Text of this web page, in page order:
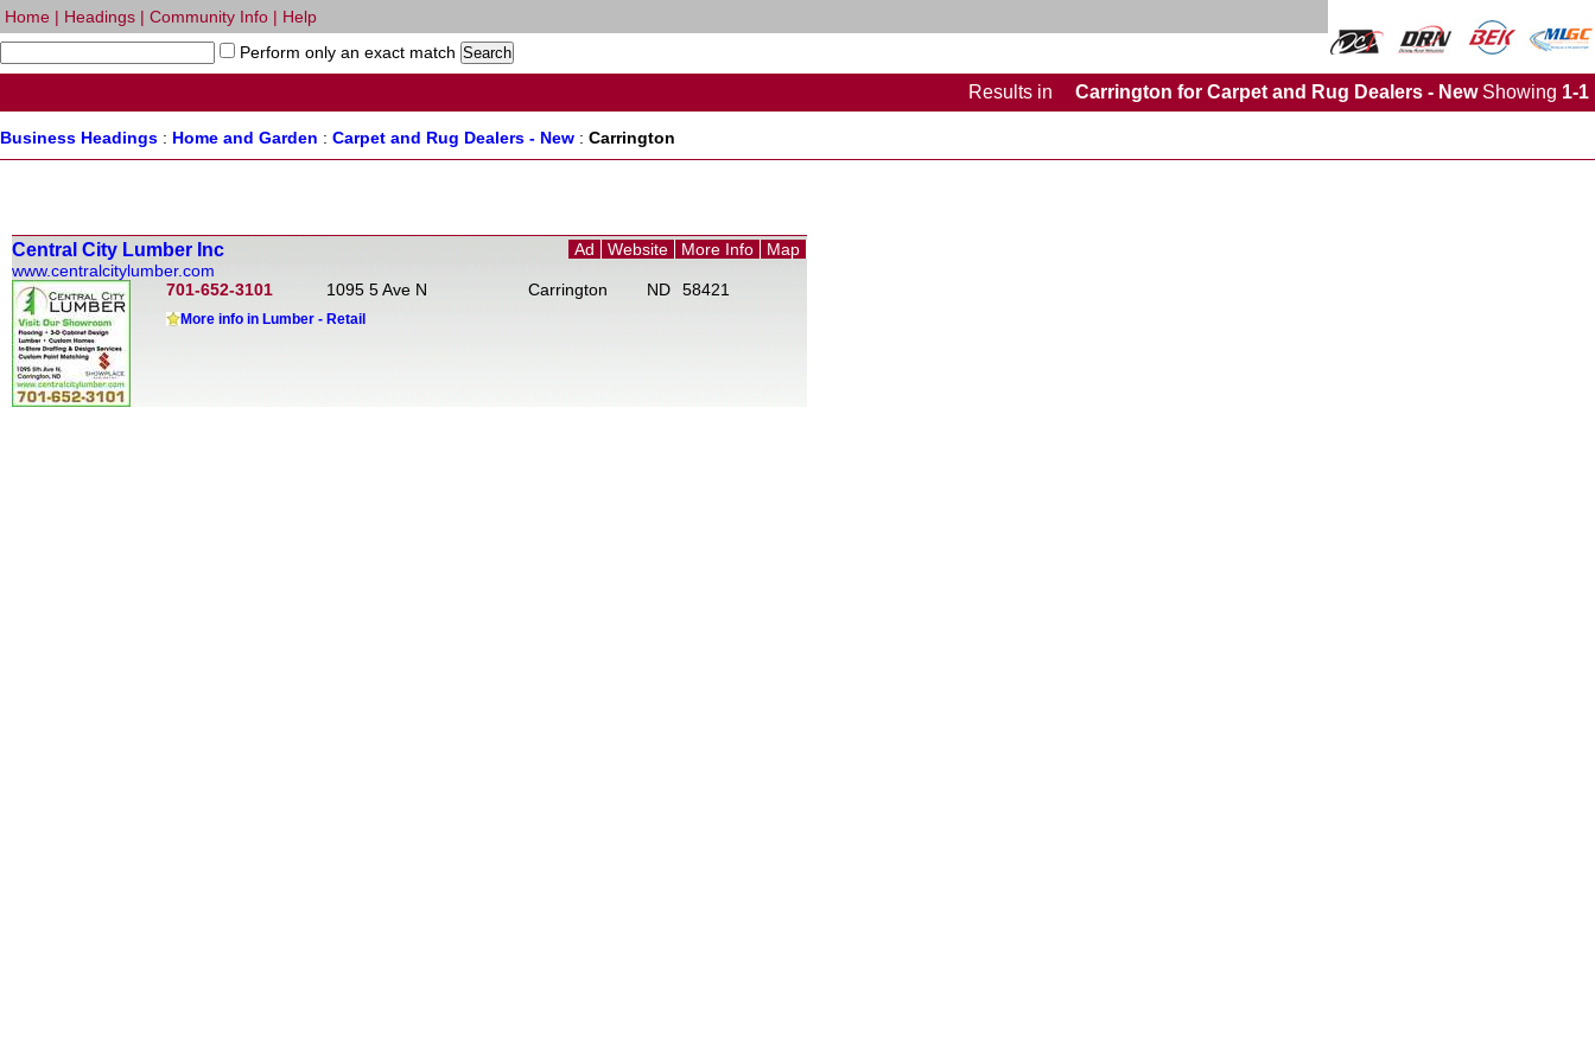
Home | Headings | Community Info | Help
Perform only an exact match
Results in Carrington for Carpet and Rug Dealers - NewShowing 1-1
Business Headings : Home and Garden : Carpet and Rug Dealers - New : Carrington
Central City Lumber Inc Ad Website More Info
Map
www.centralcitylumber.com
701-652-3101
1095 5 Ave N Carrington ND 58421
More info in Lumber - Retail